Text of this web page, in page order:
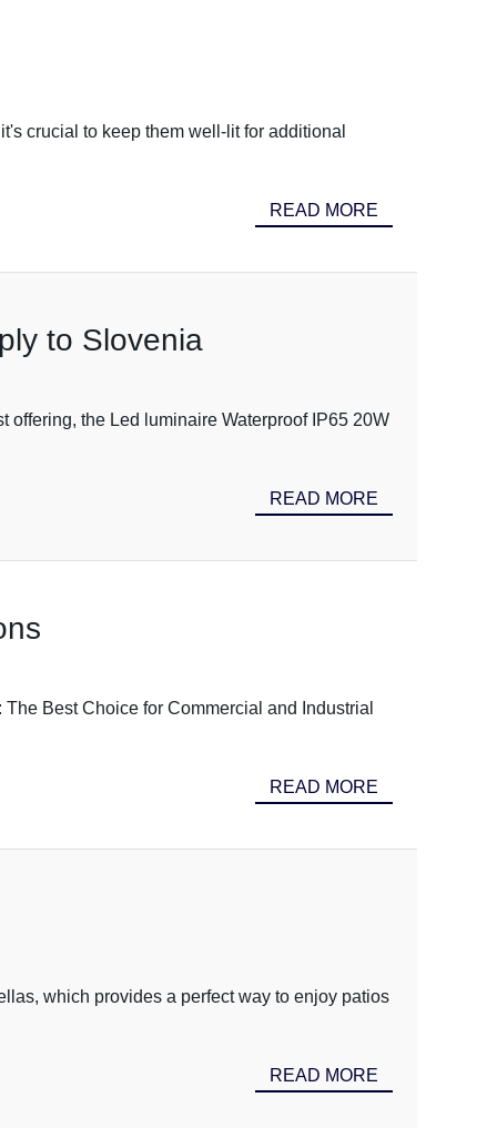
crucial to keep them well-lit for additional
READ MORE
to Slovenia
the Led luminaire Waterproof IP65 20W
READ MORE
Best Choice for Commercial and Industrial
READ MORE
which provides a perfect way to enjoy patios
READ MORE